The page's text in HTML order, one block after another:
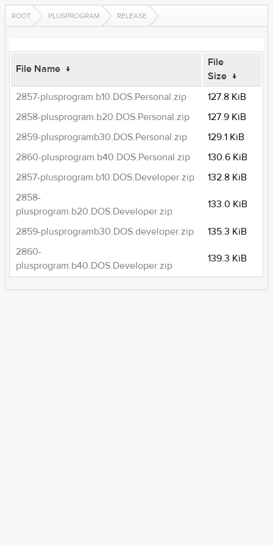
ROOT PLUSPROGRAM RELEASE
File Name ↓
File
Size ↓
2857-plusprogram.b10.DOS.Personal.zip
127.8 KiB
2858-plusprogram.b20.DOS.Personal.zip
127.9 KiB
2859-plusprogramb30.DOS.Personal.zip
129.1 KiB
2860-plusprogram.b40.DOS.Personal.zip
130.6 KiB
2857-plusprogram.b10.DOS.Developer.zip
132.8 KiB
2858-
plusprogram.b20.DOS.Developer.zip
133.0 KiB
2859-plusprogramb30.DOS.developer.zip
135.3 KiB
2860-
plusprogram.b40.DOS.Developer.zip
139.3 KiB